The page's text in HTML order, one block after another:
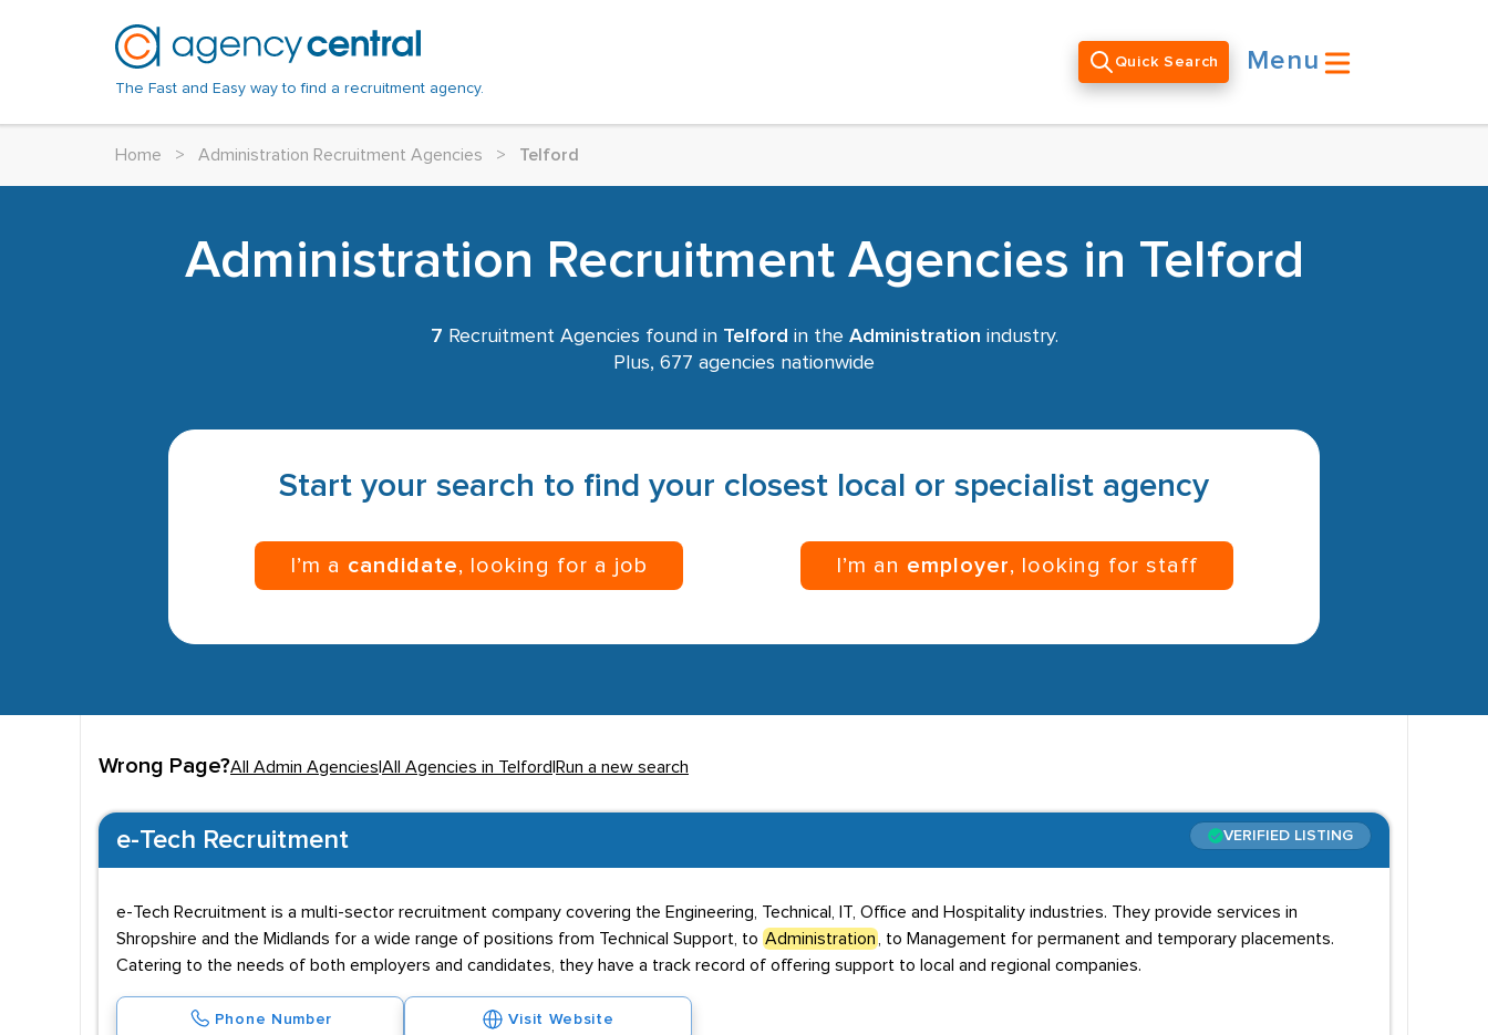
The Fast and Easy way to find a recruitment agency.
Quick Search Menu
Home > Administration Recruitment Agencies > Telford
Administration Recruitment Agencies in Telford
7 Recruitment Agencies found in Telford in the Administration industry.
Plus, 677 agencies nationwide
Start your search to find your closest local or specialist agency
I’m a candidate, looking for a job I’m an employer, looking for staff
Wrong Page?All Admin Agencies All Agencies in Telford Run a new search
e-Tech Recruitment VERIFIED LISTING
e-Tech Recruitment is a multi-sector recruitment company covering the Engineering, Technical, IT, Office and Hospitality industries. They provide services in
Shropshire and the Midlands for a wide range of positions from Technical Support, to Administration
, to Management for permanent and temporary placements.
Catering to the needs of both employers and candidates, they have a track record of offering support to local and regional companies.
Phone Number Visit Website